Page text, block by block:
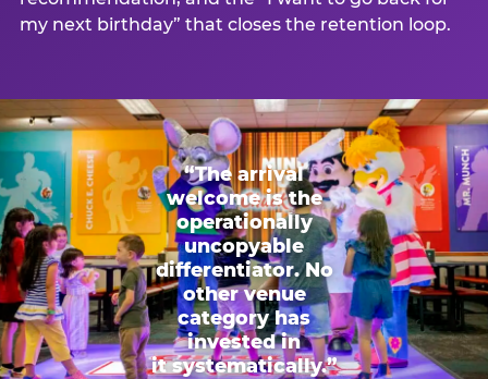
my next birthday” that closes the retention loop.
“The arrival
welcome is the
operationally
uncopyable
differentiator. No
other venue
category has
invested in
it systematically.”